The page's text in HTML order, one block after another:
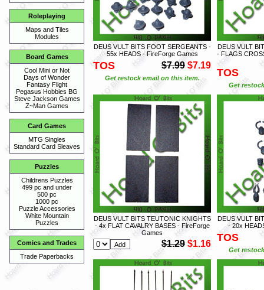
Roleplaying
Maps and Tiles
Modules
Board Games
Cool Mini or Not
Days of Wonder
Fantasy Flight
Pegasus Hobbies BG
Steve Jackson Games
Z~Man Games
Card Games
MTG Singles
Standard Card Sleaves
Puzzles
Childrens Puzzles
499 pc and under
500 pc
1000 pc
Puzzle Accessories
White Mountain
Puzzles
Comics and Trades
Trade Paperbacks
DEUS VULT BITS FOOT SERGEANTS -
55x HEADS - FireForge Games
TOS $7.99 $7.19
Get restock email on this item.
DEUS VULT
- FLAGS
TOS
Get
DEUS VULT BITS TEUTONIC KNIGHTS
- 4x FLAT CAVALRY BASES - FireForge
Games
$1.29 $1.16
DEUS VULT
- 20x
TOS
Get